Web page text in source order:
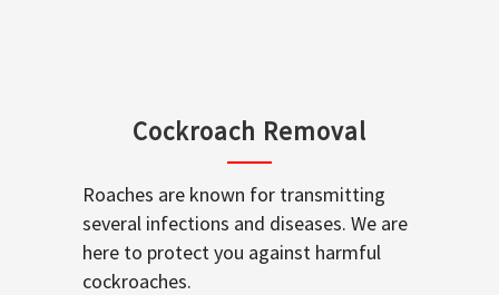
Cockroach Removal
Roaches are known for transmitting
several infections and diseases. We are
here to protect you against harmful
cockroaches.